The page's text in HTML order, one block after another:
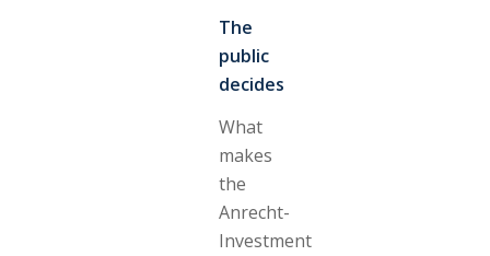
The
public
decides
What
makes
the
Anrecht-
Investment